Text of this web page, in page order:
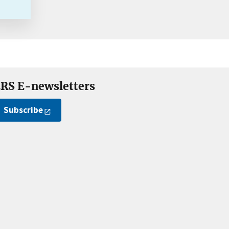
E-newsletters
Subscribe